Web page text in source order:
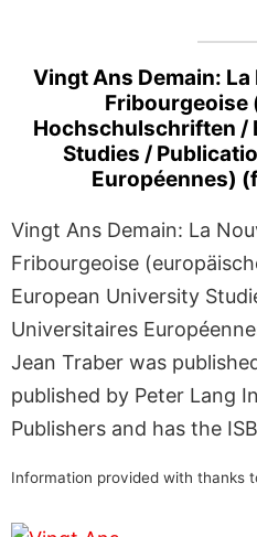
Vingt Ans Demain:
Fribourgeoise
Hochschulschriften /
Studies /
Européennes)
Vingt Ans Demain: La
Fribourgeoise
European University
Universitaires
Jean Traber was
published by Peter Lang
Publishers and has the
Information provided with thanks